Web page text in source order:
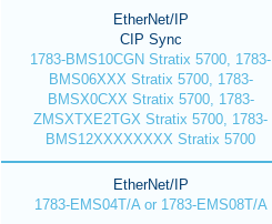
EtherNet/IP
CIP Sync
1783-BMS10CGN Stratix 5700, 1783-
BMS06XXX Stratix 5700, 1783-
BMSX0CXX Stratix 5700, 1783-
ZMSXTXE2TGX Stratix 5700, 1783-
BMS12XXXXXXXX Stratix 5700
EtherNet/IP
1783-EMS04T/A or 1783-EMS08T/A